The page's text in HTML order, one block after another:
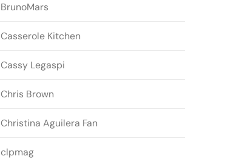
BrunoMars
Casserole Kitchen
Cassy Legaspi
Chris Brown
Christina Aguilera Fan
clpmag